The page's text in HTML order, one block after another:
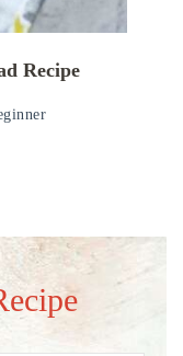
Recipe